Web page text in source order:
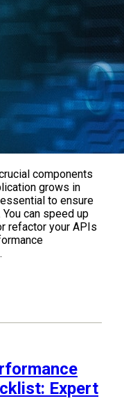
components
grows in
to ensure
can speed up
refactor your APIs
Expert